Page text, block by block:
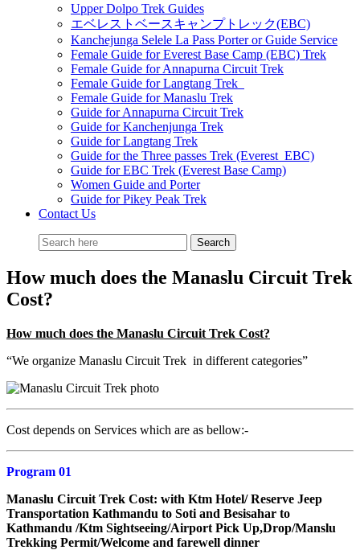
Upper Dolpo Trek Guides
エベレストベースキャンプトレック(EBC)
Kanchejunga Selele La Pass Porter or Guide Service
Female Guide for Everest Base Camp (EBC) Trek
Female Guide for Annapurna Circuit Trek
Female Guide for Langtang Trek
Female Guide for Manaslu Trek
Guide for Annapurna Circuit Trek
Guide for Kanchenjunga Trek
Guide for Langtang Trek
Guide for the Three passes Trek (Everest EBC)
Guide for EBC Trek (Everest Base Camp)
Women Guide and Porter
Guide for Pikey Peak Trek
Contact Us
How much does the Manaslu Circuit Trek
Cost?
How much does the Manaslu Circuit Trek Cost?
“We organize Manaslu Circuit Trek in different categories”
Cost depends on Services which are as bellow:-
Program 01
Manaslu Circuit Trek Cost: with Ktm Hotel/ Reserve Jeep
Transportation Kathmandu to Soti and Besisahar to
Kathmandu /Ktm Sightseeing/Airport Pick Up,Drop/Manslu
Trekking Permit/Welcome and farewell dinner